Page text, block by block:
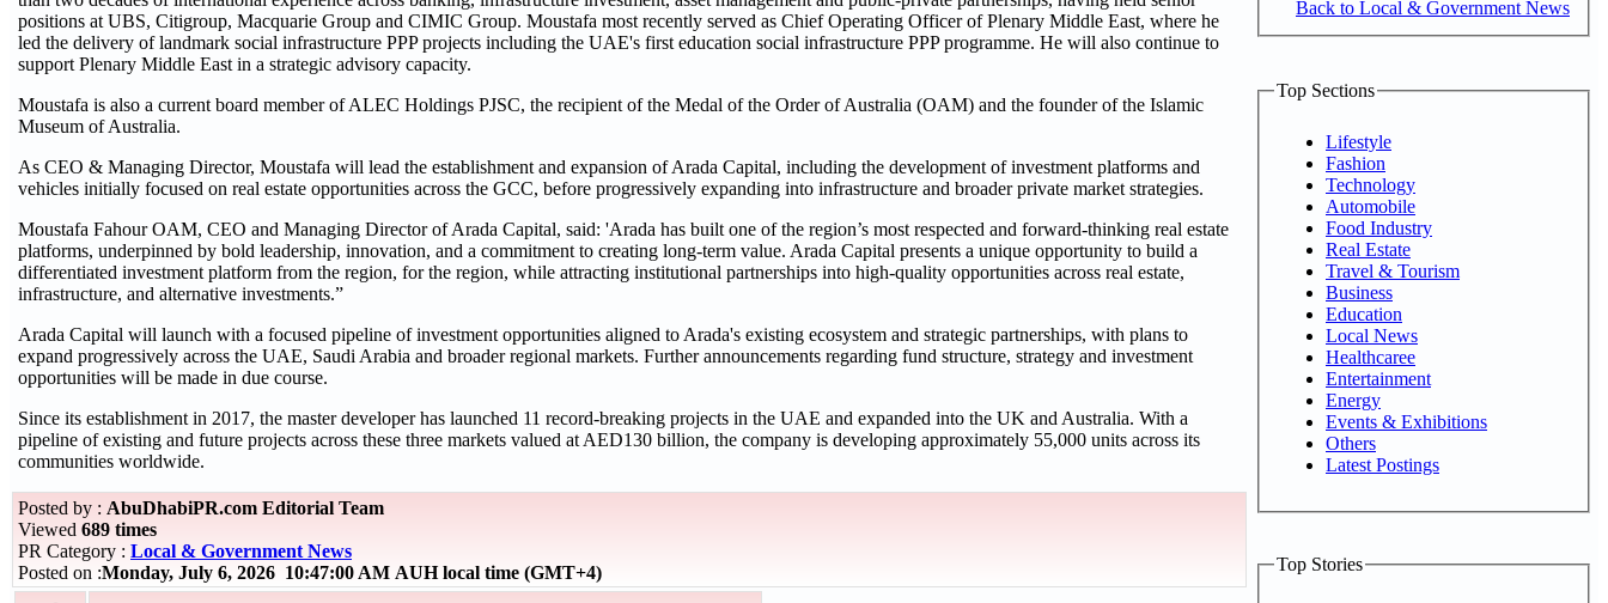
positions at UBS, Citigroup, Macquarie Group and CIMIC Group. Moustafa most recently served as Chief Operating Officer of Plenary Middle East, where he
led the delivery of landmark social infrastructure PPP projects including the UAE's first education social infrastructure PPP programme. He will also continue to
support Plenary Middle East in a strategic advisory capacity.
Moustafa is also a current board member of ALEC Holdings PJSC, the recipient of the Medal of the Order of Australia (OAM) and the founder of the Islamic
Museum of Australia.
As CEO & Managing Director, Moustafa will lead the establishment and expansion of Arada Capital, including the development of investment platforms and
vehicles initially focused on real estate opportunities across the GCC, before progressively expanding into infrastructure and broader private market strategies.
Moustafa Fahour OAM, CEO and Managing Director of Arada Capital, said: 'Arada has built one of the region’s most respected and forward-thinking real estate
platforms, underpinned by bold leadership, innovation, and a commitment to creating long-term value. Arada Capital presents a unique opportunity to build a
differentiated investment platform from the region, for the region, while attracting institutional partnerships into high-quality opportunities across real estate,
infrastructure, and alternative investments.”
Arada Capital will launch with a focused pipeline of investment opportunities aligned to Arada's existing ecosystem and strategic partnerships, with plans to
expand progressively across the UAE, Saudi Arabia and broader regional markets. Further announcements regarding fund structure, strategy and investment
opportunities will be made in due course.
Since its establishment in 2017, the master developer has launched 11 record-breaking projects in the UAE and expanded into the UK and Australia. With a
pipeline of existing and future projects across these three markets valued at AED130 billion, the company is developing approximately 55,000 units across its
communities worldwide.
Posted by : AbuDhabiPR.com Editorial Team
Viewed 689 times
PR Category : Local & Government News
Posted on :Monday, July 6, 2026 10:47:00 AM AUH local time (GMT+4)
Back to Local & Government News
Top Sections
Lifestyle
Fashion
Technology
Automobile
Food Industry
Real Estate
Travel & Tourism
Business
Education
Local News
Healthcaree
Entertainment
Energy
Events & Exhibitions
Others
Latest Postings
Top Stories